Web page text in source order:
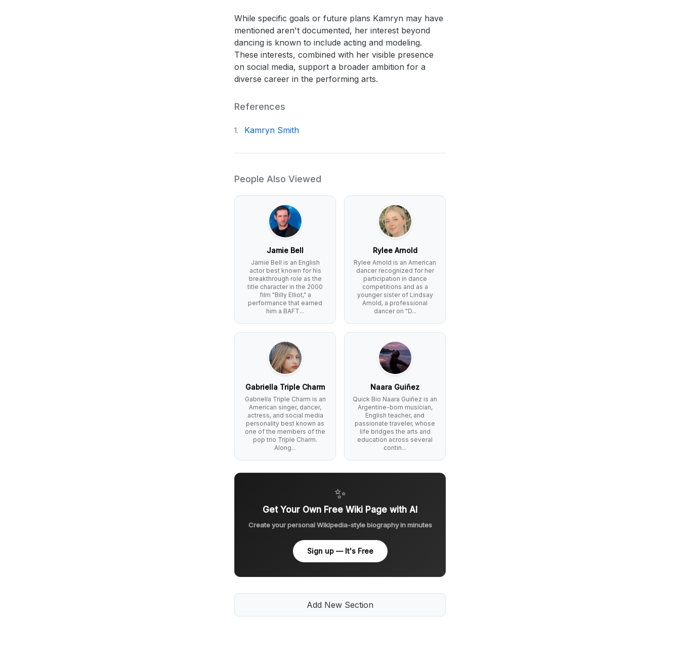
While specific goals or future plans Kamryn may have
mentioned aren't documented, her interest beyond
dancing is known to include acting and modeling.
These interests, combined with her visible presence
on social media, support a broader ambition for a
diverse career in the performing arts.
References
1. Kamryn Smith
People Also Viewed
Jamie Bell
Jamie Bell is an English
actor best known for his
breakthrough role as the
title character in the 2000
film "Billy Elliot," a
performance that earned
him a BAFT...
Rylee Arnold
Rylee Arnold is an American
dancer recognized for her
participation in dance
competitions and as a
younger sister of Lindsay
Arnold, a professional
dancer on "D...
Gabriella Triple Charm
Gabriella Triple Charm is an
American singer, dancer,
actress, and social media
personality best known as
one of the members of the
pop trio Triple Charm.
Along...
Naara Guiñez
Quick Bio Naara Guiñez is an
Argentine-born musician,
English teacher, and
passionate traveler, whose
life bridges the arts and
education across several
contin...
✨
Get Your Own Free Wiki Page with AI
Create your personal Wikipedia-style biography in minutes
Sign up — It's Free
Add New Section